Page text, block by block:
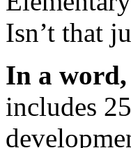
Isn’t that
In a word,
includes